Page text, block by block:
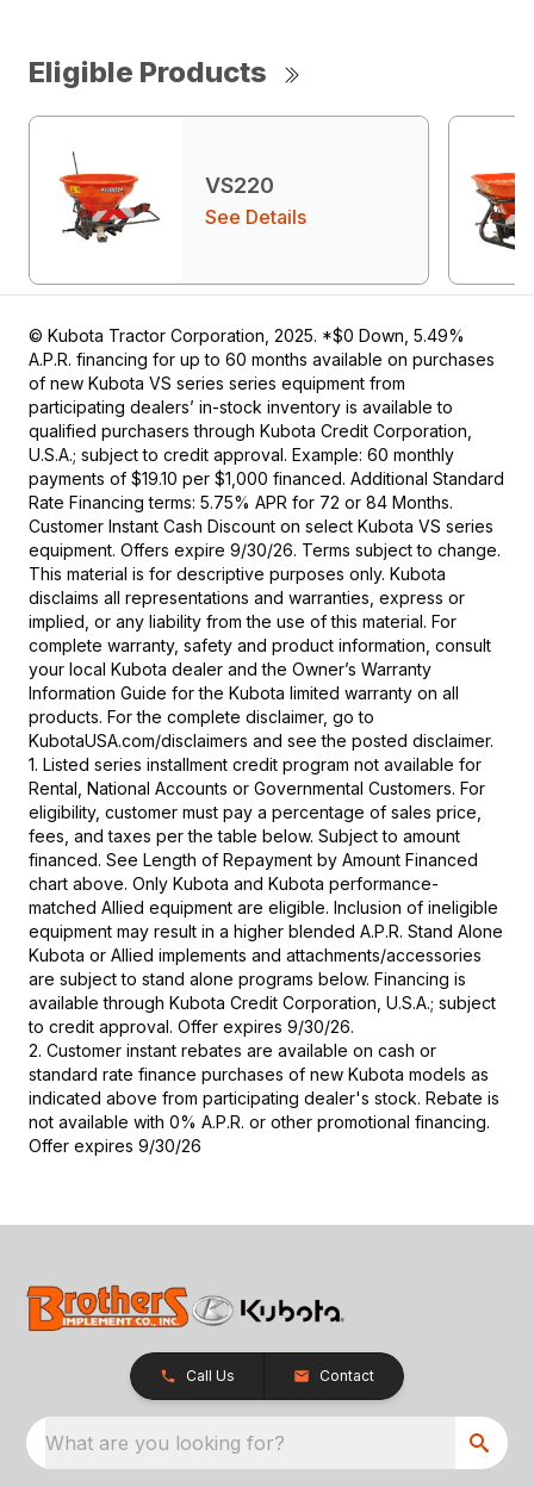
Eligible Products
VS220
See Details
© Kubota Tractor Corporation, 2025. *$0 Down, 5.49%
A.P.R. financing for up to 60 months available on purchases
of new Kubota VS series series equipment from
participating dealers’ in-stock inventory is available to
qualified purchasers through Kubota Credit Corporation,
U.S.A.; subject to credit approval. Example: 60 monthly
payments of $19.10 per $1,000 financed. Additional Standard
Rate Financing terms: 5.75% APR for 72 or 84 Months.
Customer Instant Cash Discount on select Kubota VS series
equipment. Offers expire 9/30/26. Terms subject to change.
This material is for descriptive purposes only. Kubota
disclaims all representations and warranties, express or
implied, or any liability from the use of this material. For
complete warranty, safety and product information, consult
your local Kubota dealer and the Owner’s Warranty
Information Guide for the Kubota limited warranty on all
products. For the complete disclaimer, go to
KubotaUSA.com/disclaimers and see the posted disclaimer.
1. Listed series installment credit program not available for
Rental, National Accounts or Governmental Customers. For
eligibility, customer must pay a percentage of sales price,
fees, and taxes per the table below. Subject to amount
financed. See Length of Repayment by Amount Financed
chart above. Only Kubota and Kubota performance-
matched Allied equipment are eligible. Inclusion of ineligible
equipment may result in a higher blended A.P.R. Stand Alone
Kubota or Allied implements and attachments/accessories
are subject to stand alone programs below. Financing is
available through Kubota Credit Corporation, U.S.A.; subject
to credit approval. Offer expires 9/30/26.
2. Customer instant rebates are available on cash or
standard rate finance purchases of new Kubota models as
indicated above from participating dealer's stock. Rebate is
not available with 0% A.P.R. or other promotional financing.
Offer expires 9/30/26
Call Us Contact
What are you looking for?